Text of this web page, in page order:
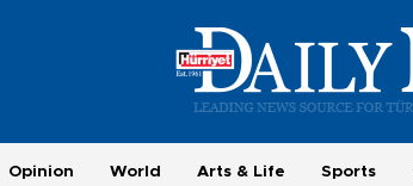
Opinion World Arts & Life Sports